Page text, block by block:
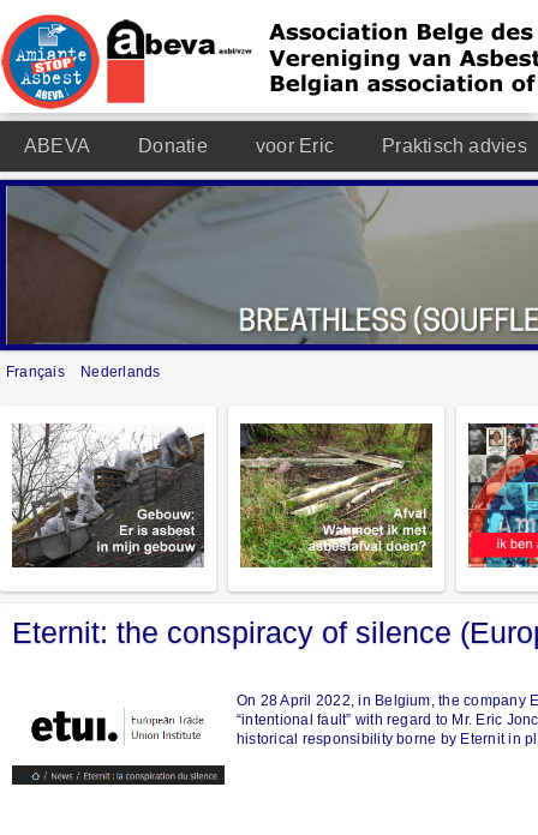
ABEVA Donatie voor Eric Praktisch advies
Français Nederlands
Eternit: the conspiracy of silence
On 28 April 2022, in Belgium, the company
“intentional fault” with regard to Mr. Eric
historical responsibility borne by Eternit in